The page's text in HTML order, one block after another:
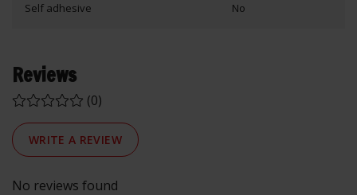
Self adhesive No
Reviews
(0)
WRITE A REVIEW
No reviews found